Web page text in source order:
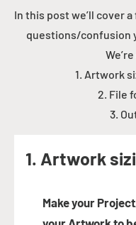
In this post we’ll cover
questions/confusion
1. Artwork
2. File
3.
1. Artwork
Make your